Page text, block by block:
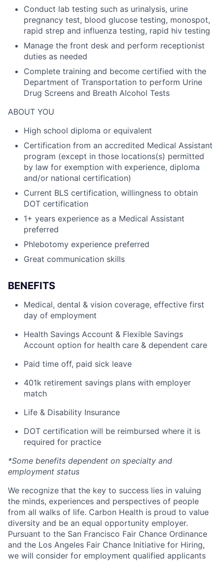
Conduct lab testing such as urinalysis, urine
pregnancy test, blood glucose testing, monospot,
rapid strep and influenza testing, rapid hiv testing
Manage the front desk and perform receptionist
duties as needed
Complete training and become certified with the
Department of Transportation to perform Urine
Drug Screens and Breath Alcohol Tests
ABOUT YOU
High school diploma or equivalent
Certification from an accredited Medical Assistant
program (except in those locations(s) permitted
by law for exemption with experience, diploma
and/or national certification)
Current BLS certification, willingness to obtain
DOT certification
1+ years experience as a Medical Assistant
preferred
Phlebotomy experience preferred
Great communication skills
BENEFITS
Medical, dental & vision coverage, effective first
day of employment
Health Savings Account & Flexible Savings
Account option for health care & dependent care
Paid time off, paid sick leave
401k retirement savings plans with employer
match
Life & Disability Insurance
DOT certification will be reimbursed where it is
required for practice
*Some benefits dependent on specialty and
employment status
We recognize that the key to success lies in valuing
the minds, experiences and perspectives of people
from all walks of life. Carbon Health is proud to value
diversity and be an equal opportunity employer.
Pursuant to the San Francisco Fair Chance Ordinance
and the Los Angeles Fair Chance Initiative for Hiring,
we will consider for employment qualified applicants